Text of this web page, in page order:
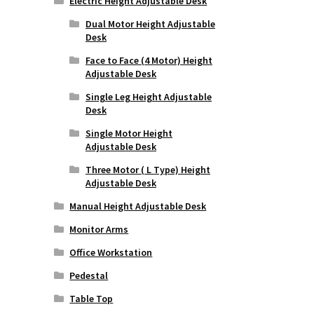
Dual Motor Height Adjustable
Desk
Face to Face (4 Motor) Height
Adjustable Desk
Single Leg Height Adjustable
Desk
Single Motor Height
Adjustable Desk
Three Motor ( L Type) Height
Adjustable Desk
Manual Height Adjustable Desk
Monitor Arms
Office Workstation
Pedestal
Table Top